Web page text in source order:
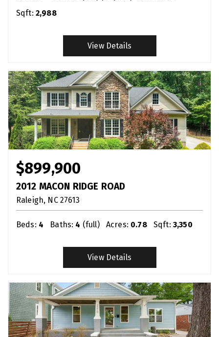
Sqft: 2,988
View Details
$899,900
2012 MACON RIDGE ROAD
Raleigh NC 27613
Beds: 4 Baths: 4 (full) Acres: 0.78 Sqft: 3,350
View Details